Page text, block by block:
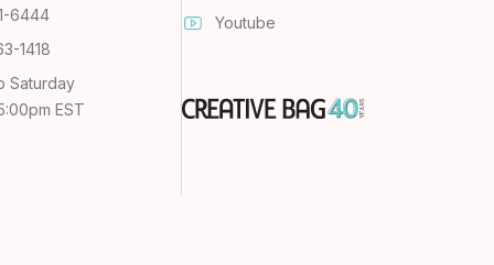
6444
1418
Saturday
EST
Youtube